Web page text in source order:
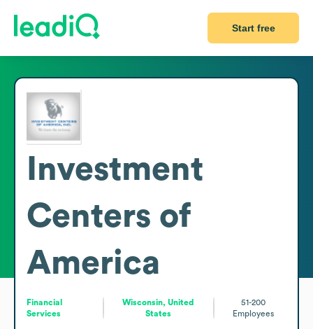
Start free
Investment
Centers of
America
Financial
Services
Wisconsin, United
States
51-200
Employees